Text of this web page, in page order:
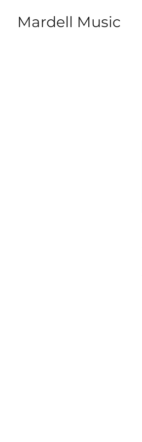
Mardell Music